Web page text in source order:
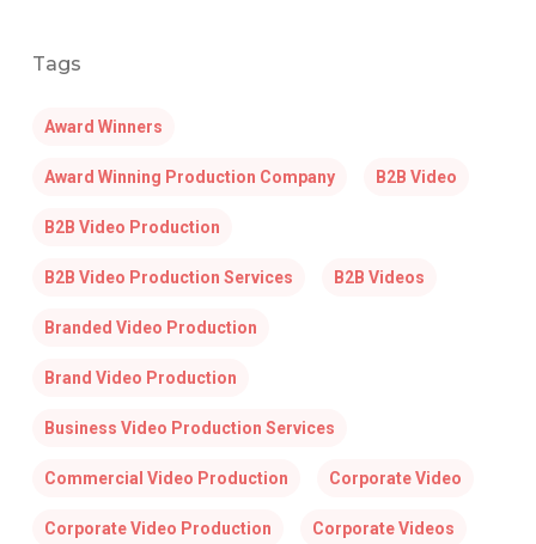
Tags
Award Winners
Award Winning Production Company B2B Video
B2B Video Production
B2B Video Production Services B2B Videos
Branded Video Production
Brand Video Production
Business Video Production Services
Commercial Video Production Corporate Video
Corporate Video Production Corporate Videos